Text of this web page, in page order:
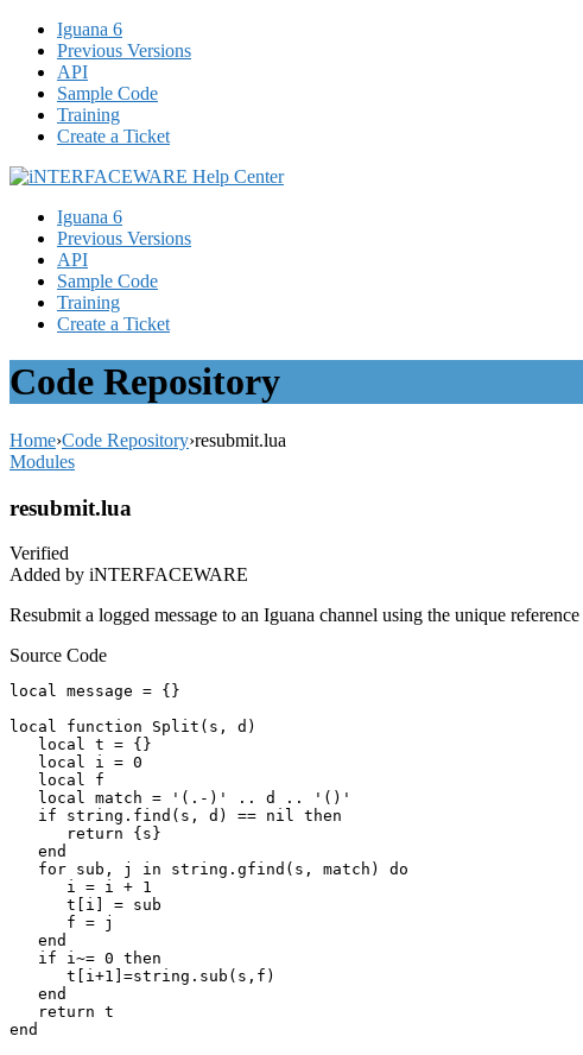
Iguana 6
Previous Versions
API
Sample Code
Training
Create a Ticket
Iguana 6
Previous Versions
API
Sample Code
Training
Create a Ticket
Code Repository
Home›Code Repository›resubmit.lua
Modules
resubmit.lua
Verified
Added by iNTERFACEWARE
Resubmit a logged message to an Iguana channel using the unique
Source Code
local message = {}
local function Split(s, d)
local t = {}
local i = 0
local f
local match = '(.-)' .. d .. '()'
if string.find(s, d) == nil then
return {s}
end
for sub, j in string.gfind(s, match) do
i = i + 1
t[i] = sub
f = j
end
if i~= 0 then
t[i+1]=string.sub(s,f)
end
return t
end